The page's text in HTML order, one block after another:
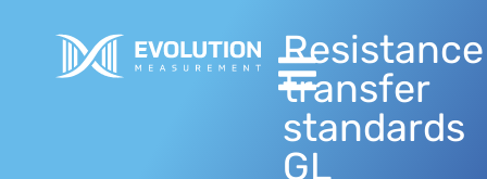
Resistance
transfer
standards
GL